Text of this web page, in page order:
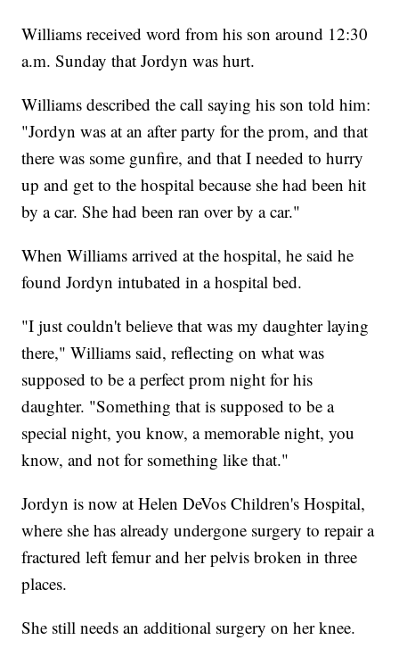
Williams received word from his son around 12:30
a.m. Sunday that Jordyn was hurt.
Williams described the call saying his son told him:
"Jordyn was at an after party for the prom, and that
there was some gunfire, and that I needed to hurry
up and get to the hospital because she had been hit
by a car. She had been ran over by a car."
When Williams arrived at the hospital, he said he
found Jordyn intubated in a hospital bed.
"I just couldn't believe that was my daughter laying
there," Williams said, reflecting on what was
supposed to be a perfect prom night for his
daughter. "Something that is supposed to be a
special night, you know, a memorable night, you
know, and not for something like that."
Jordyn is now at Helen DeVos Children's Hospital,
where she has already undergone surgery to repair a
fractured left femur and her pelvis broken in three
places.
She still needs an additional surgery on her knee.